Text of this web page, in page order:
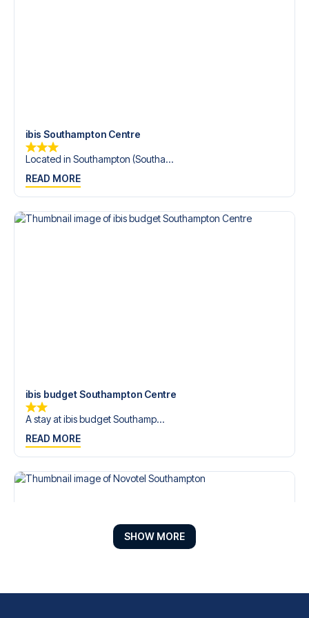
ibis Southampton Centre
Located in Southampton (Southa...
READ MORE
ibis budget Southampton Centre
A stay at ibis budget Southamp...
READ MORE
SHOW MORE